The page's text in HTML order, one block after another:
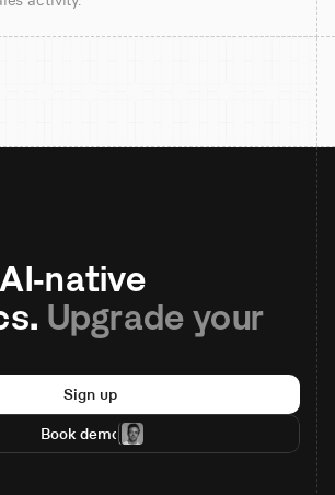
native
Upgrade your
Sign up
Book demo